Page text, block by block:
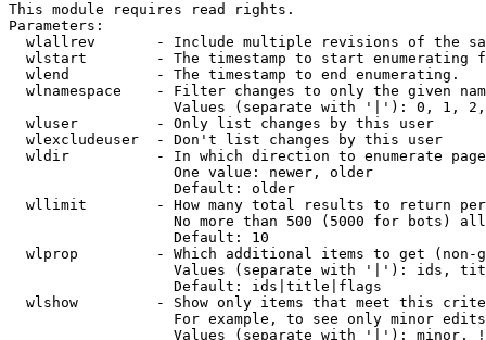
This module requires read rights.
Parameters:
wlallrev       - Include multiple revisions of the
wlstart        - The timestamp to start enumerating
  wlend          - The timestamp to end enumerating.
wlnamespace    - Filter changes to only the given
Values (separate with '|'): 0, 1,
  wluser         - Only list changes by this user
  wlexcludeuser  - Don't list changes by this user
wldir          - In which direction to enumerate
                   One value: newer, older
                   Default: older
wllimit        - How many total results to return
No more than 500 (5000 for bots)
                   Default: 10
wlprop         - Which additional items to get (non-
Values (separate with '|'): ids,
                   Default: ids|title|flags
wlshow         - Show only items that meet this
For example, to see only minor
Values (separate with '|'): minor,